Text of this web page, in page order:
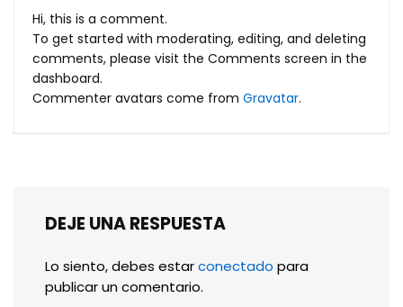
Hi, this is a comment.
To get started with moderating, editing, and deleting
comments, please visit the Comments screen in the
dashboard.
Commenter avatars come from Gravatar.
DEJE UNA RESPUESTA
Lo siento, debes estarconectado para
publicar un comentario.